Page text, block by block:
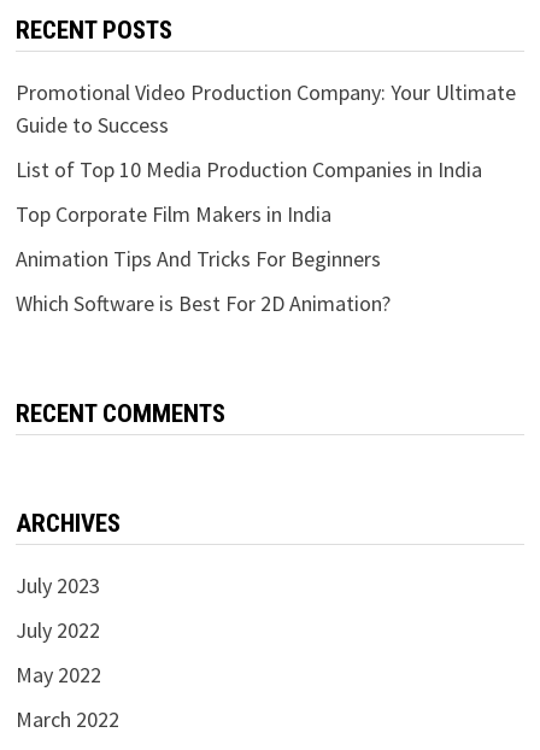
RECENT POSTS
Promotional Video Production Company: Your Ultimate
Guide to Success
List of Top 10 Media Production Companies in India
Top Corporate Film Makers in India
Animation Tips And Tricks For Beginners
Which Software is Best For 2D Animation?
RECENT COMMENTS
ARCHIVES
July 2023
July 2022
May 2022
March 2022